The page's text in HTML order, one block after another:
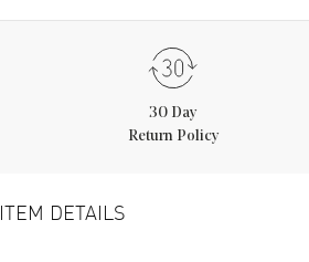
30 Day
Return Policy
ITEM DETAILS